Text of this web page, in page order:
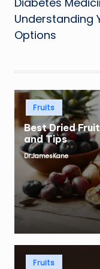
Understanding
Options
Posted
Fruits
Best Dried
and Tips
Posted
by
Dr.JamesKane
Posted
Fruits